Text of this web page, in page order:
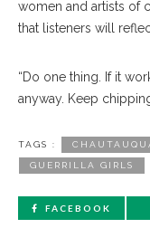
women and artists of
that listeners will
“Do one thing. If it
anyway. Keep
TAGS :
GUERRILLA GIRLS
FACEBOOK